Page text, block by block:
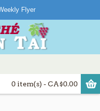
Flyer
0 item(s) - CA$0.00